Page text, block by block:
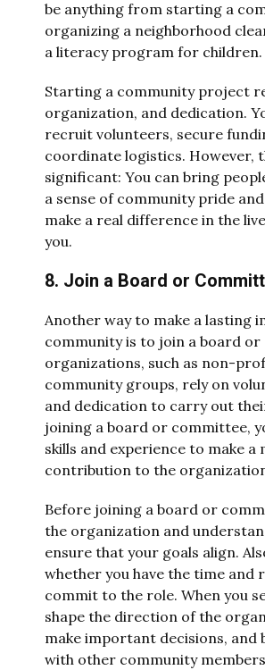
be anything from starting a
organizing a neighborhood
a literacy program for children.
Starting a community project
organization, and dedication.
recruit volunteers, secure
coordinate logistics. However,
significant: You can bring
a sense of community pride
make a real difference in the
you.
8. Join a Board or
Another way to make a lasting
community is to join a board
organizations, such as non-
community groups, rely on
and dedication to carry out
joining a board or committee,
skills and experience to make a
contribution to the
Before joining a board or
the organization and
ensure that your goals align.
whether you have the time and
commit to the role. When you
shape the direction of the
make important decisions, and
with other community